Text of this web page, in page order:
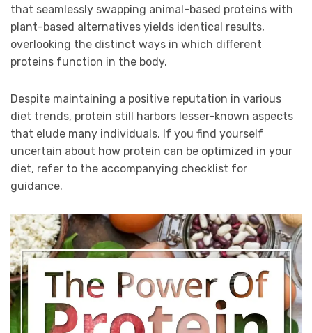
that seamlessly swapping animal-based proteins with
plant-based alternatives yields identical results,
overlooking the distinct ways in which different
proteins function in the body.
Despite maintaining a positive reputation in various
diet trends, protein still harbors lesser-known aspects
that elude many individuals. If you find yourself
uncertain about how protein can be optimized in your
diet, refer to the accompanying checklist for
guidance.